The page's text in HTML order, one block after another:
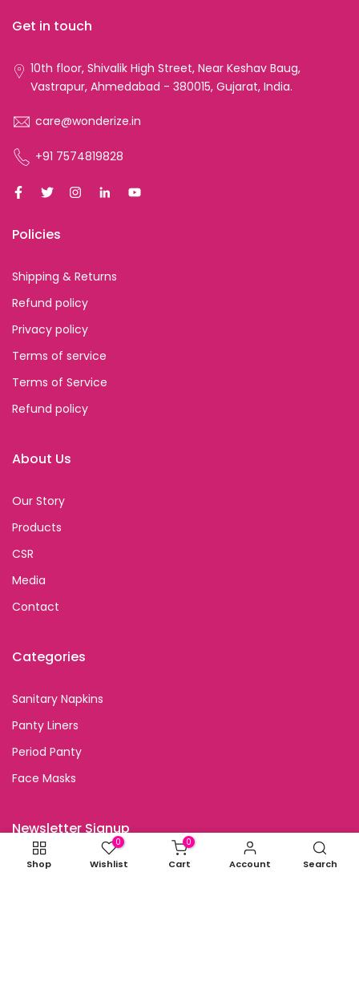
Get in touch
10th floor, Shivalik High Street, Near Keshav Baug,
Vastrapur, Ahmedabad - 380015, Gujarat, India.
care@wonderize.in
+91 7574819828
Policies
Shipping & Returns
Refund policy
Privacy policy
Terms of service
Terms of Service
Refund policy
About Us
Our Story
Products
CSR
Media
Contact
Categories
Sanitary Napkins
Panty Liners
Period Panty
Face Masks
Newsletter Signup
Subscribe to our newsletter and get special discount
Shop
0
Wishlist
0
Cart Account Search